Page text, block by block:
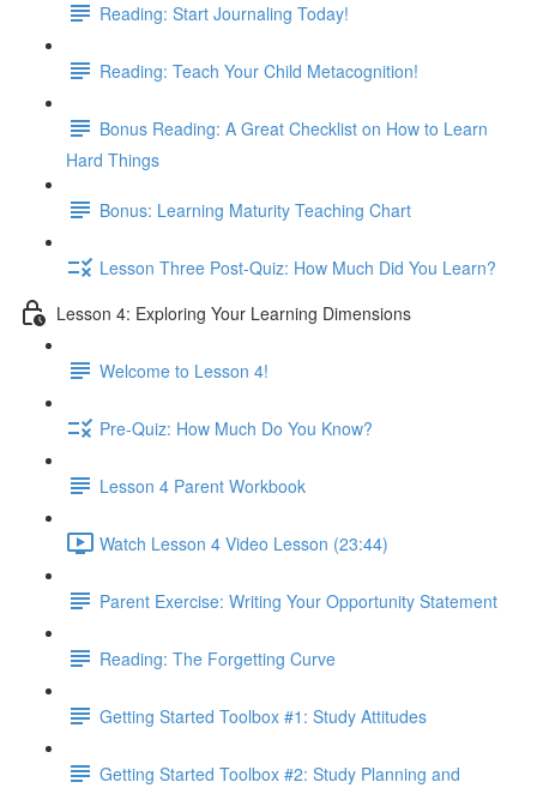
Reading: Start Journaling Today!
Reading: Teach Your Child Metacognition!
Bonus Reading: A Great Checklist on How to Learn
Hard Things
Bonus: Learning Maturity Teaching Chart
Lesson Three Post-Quiz: How Much Did You Learn?
Lesson 4: Exploring Your Learning Dimensions
Welcome to Lesson 4!
Pre-Quiz: How Much Do You Know?
Lesson 4 Parent Workbook
Watch Lesson 4 Video Lesson (23:44)
Parent Exercise: Writing Your Opportunity Statement
Reading: The Forgetting Curve
Getting Started Toolbox #1: Study Attitudes
Getting Started Toolbox #2: Study Planning and